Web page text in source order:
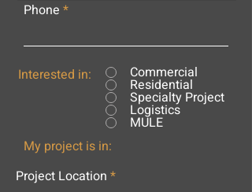
Phone
Interested in: Commercial
Residential
Specialty Project
Logistics
MULE
My project is in:
Project Location